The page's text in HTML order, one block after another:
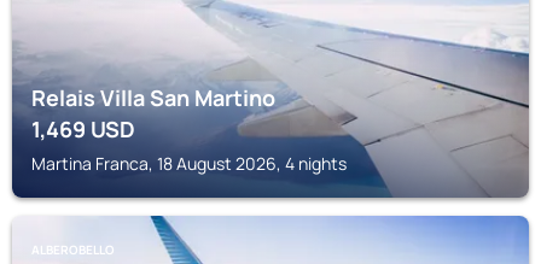
Relais Villa San Martino
1,469USD
Martina Franca, 18 August 2026, 4 nights
ALBEROBELLO